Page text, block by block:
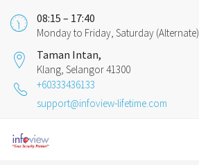
08:15 – 17:40
Monday to Friday, Saturday (Alternate)
Taman Intan,
Klang, Selangor 41300
+60333436133
support@infoview-lifetime.com